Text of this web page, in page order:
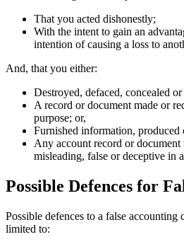
That you acted dishonestly;
With the intent to gain an
intention of causing a loss to
And, that you either:
Destroyed, defaced, concealed
A record or document made or
purpose; or,
Furnished information, produced
Any account record or
misleading, false or deceptive in
Possible Defences for
Possible defences to a false accounting
limited to: